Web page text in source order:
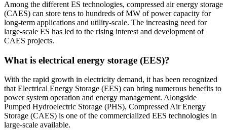
Among the different ES technologies, compressed air energy storage
(CAES) can store tens to hundreds of MW of power capacity for
long-term applications and utility-scale. The increasing need for
large-scale ES has led to the rising interest and development of
CAES projects.
What is electrical energy storage (EES)?
With the rapid growth in electricity demand, it has been recognized
that Electrical Energy Storage (EES) can bring numerous benefits to
power system operation and energy management. Alongside
Pumped Hydroelectric Storage (PHS), Compressed Air Energy
Storage (CAES) is one of the commercialized EES technologies in
large-scale available.